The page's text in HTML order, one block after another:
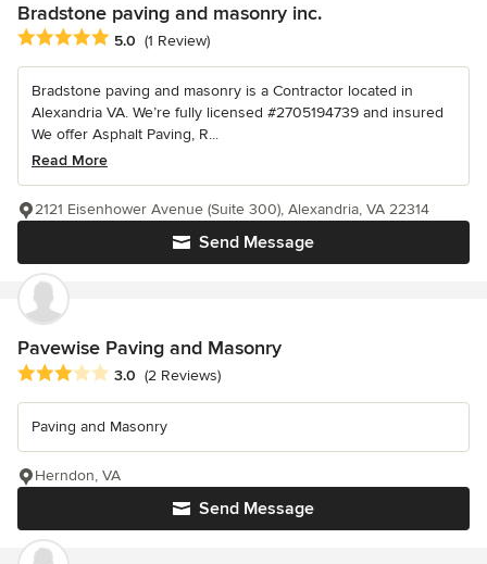
Bradstone paving and masonry inc.
Average rating: 5 out of 5 stars
5.0 (1 Review)
Bradstone paving and masonry is a Contractor located in
Alexandria VA. We’re fully licensed #2705194739 and insured
We offer Asphalt Paving, R...
Read More
Send Message
2121 Eisenhower Avenue (Suite 300), Alexandria, VA 22314
Pavewise Paving and Masonry
Average rating: 3 out of 5 stars
3.0 (2 Reviews)
Paving and Masonry
Send Message
Herndon, VA